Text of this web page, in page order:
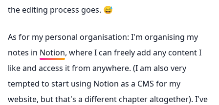
the editing process goes. 😅
As for my personal organisation: I'm organising my
notes in Notion, where I can freely add any content I
like and access it from anywhere. (I am also very
tempted to start using Notion as a CMS for my
website, but that's a different chapter altogether). I've